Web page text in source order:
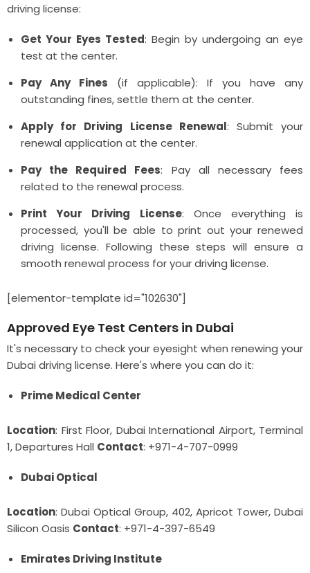
driving license:
Get Your Eyes Tested: Begin by undergoing an eye
test at the center.
Pay Any Fines (if applicable): If you have any
outstanding fines, settle them at the center.
Apply for Driving License Renewal: Submit your
renewal application at the center.
Pay the Required Fees: Pay all necessary fees
related to the renewal process.
Print Your Driving License: Once everything is
processed, you'll be able to print out your renewed
driving license. Following these steps will ensure a
smooth renewal process for your driving license.
[elementor-template id="102630"]
Approved Eye Test Centers in Dubai
It's necessary to check your eyesight when renewing your
Dubai driving license. Here's where you can do it:
Prime Medical Center
Location: First Floor, Dubai International Airport, Terminal
1, Departures Hall Contact: +971-4-707-0999
Dubai Optical
Location: Dubai Optical Group, 402, Apricot Tower, Dubai
Silicon Oasis Contact: +971-4-397-6549
Emirates Driving Institute